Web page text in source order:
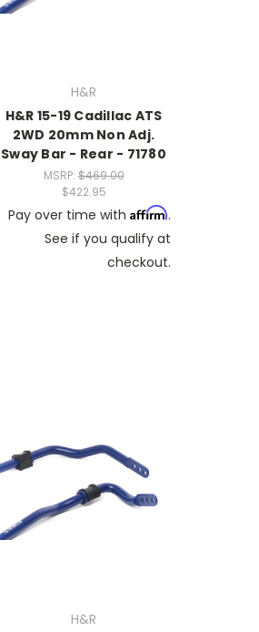
H&R
H&R 15-19 Cadillac ATS
2WD 20mm Non Adj.
Sway Bar - Rear - 71780
MSRP:$469.00
$422.95
Pay over time with Affirm.
See if you qualify at
checkout.
H&R